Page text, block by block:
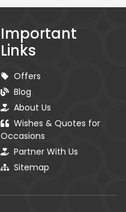
Important
Links
Offers
Blog
About Us
Wishes & Quotes for
Occasions
Partner With Us
Sitemap